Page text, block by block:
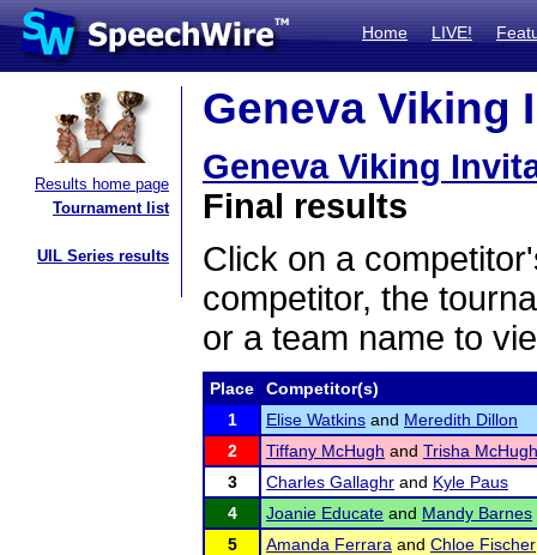
Home LIVE!
Results home page
Tournament list
UIL Series results
Geneva Viking
Geneva Viking
Final results
Click on a
competitor, the
or a team name to
Place
Competitor(s)
1
Elise Watkins and Meredith Dillon
2
Tiffany McHugh and Trisha McHugh
3
Charles Gallaghr and Kyle Paus
4
Joanie Educate and Mandy Barnes
5
Amanda Ferrara and Chloe Fischer